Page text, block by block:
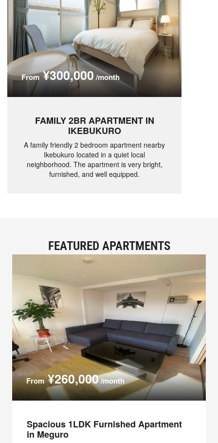
From¥300,000 /month
FAMILY 2BR APARTMENT IN
IKEBUKURO
A family friendly 2 bedroom apartment nearby
Ikebukuro located in a quiet local
neighborhood. The apartment is very bright,
furnished, and well equipped.
FEATURED APARTMENTS
From¥260,000/month
Spacious 1LDK Furnished Apartment
in Meguro